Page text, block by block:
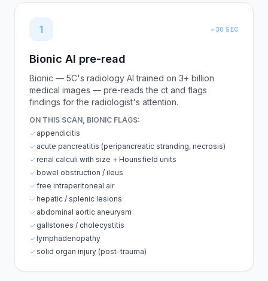
1 ~30 SEC
Bionic AI pre-read
Bionic — 5C's radiology AI trained on 3+ billion
medical images — pre-reads the ct and flags
findings for the radiologist's attention.
ON THIS SCAN, BIONIC FLAGS:
appendicitis
acute pancreatitis (peripancreatic stranding, necrosis)
renal calculi with size + Hounsfield units
bowel obstruction / ileus
free intraperitoneal air
hepatic / splenic lesions
abdominal aortic aneurysm
gallstones / cholecystitis
lymphadenopathy
solid organ injury (post-trauma)